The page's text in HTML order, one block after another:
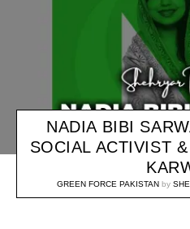
NADIA BIBI
SOCIAL ACTIVIST
GREEN FORCE PAKISTAN by